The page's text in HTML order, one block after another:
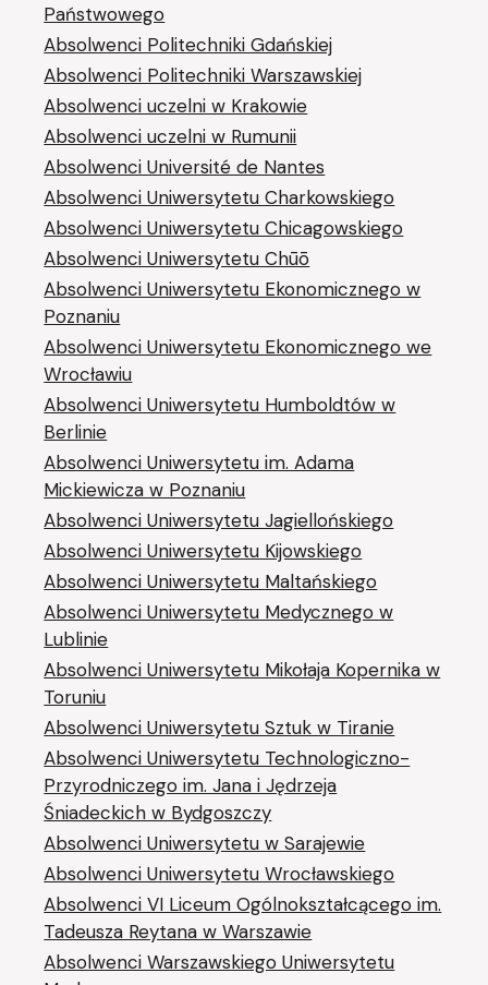
Państwowego
Absolwenci Politechniki Gdańskiej
Absolwenci Politechniki Warszawskiej
Absolwenci uczelni w Krakowie
Absolwenci uczelni w Rumunii
Absolwenci Université de Nantes
Absolwenci Uniwersytetu Charkowskiego
Absolwenci Uniwersytetu Chicagowskiego
Absolwenci Uniwersytetu Chūō
Absolwenci Uniwersytetu Ekonomicznego w
Poznaniu
Absolwenci Uniwersytetu Ekonomicznego we
Wrocławiu
Absolwenci Uniwersytetu Humboldtów w
Berlinie
Absolwenci Uniwersytetu im. Adama
Mickiewicza w Poznaniu
Absolwenci Uniwersytetu Jagiellońskiego
Absolwenci Uniwersytetu Kijowskiego
Absolwenci Uniwersytetu Maltańskiego
Absolwenci Uniwersytetu Medycznego w
Lublinie
Absolwenci Uniwersytetu Mikołaja Kopernika w
Toruniu
Absolwenci Uniwersytetu Sztuk w Tiranie
Absolwenci Uniwersytetu Technologiczno-
Przyrodniczego im. Jana i Jędrzeja
Śniadeckich w Bydgoszczy
Absolwenci Uniwersytetu w Sarajewie
Absolwenci Uniwersytetu Wrocławskiego
Absolwenci VI Liceum Ogólnokształcącego im.
Tadeusza Reytana w Warszawie
Absolwenci Warszawskiego Uniwersytetu